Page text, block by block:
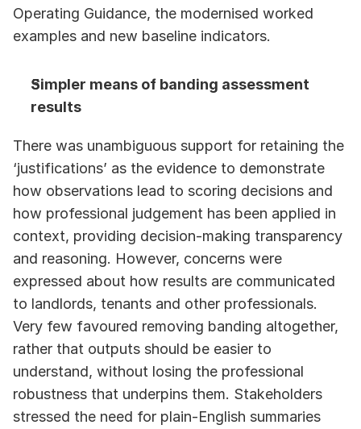
Operating Guidance, the modernised worked
examples and new baseline indicators.
Simpler means of banding assessment
results
There was unambiguous support for retaining the
‘justifications’ as the evidence to demonstrate
how observations lead to scoring decisions and
how professional judgement has been applied in
context, providing decision‑making transparency
and reasoning. However, concerns were
expressed about how results are communicated
to landlords, tenants and other professionals.
Very few favoured removing banding altogether,
rather that outputs should be easier to
understand, without losing the professional
robustness that underpins them. Stakeholders
stressed the need for plain‑English summaries